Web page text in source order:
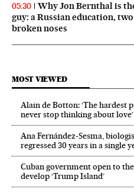
05:30
Why Jon Bernthal is
guy: a Russian education,
broken noses
MOST VIEWED
Alain de Botton: ‘The hardest
never stop thinking about love’
Ana Fernández-Sesma,
regressed 30 years in a single
Cuban government open to
develop ‘Trump Island’